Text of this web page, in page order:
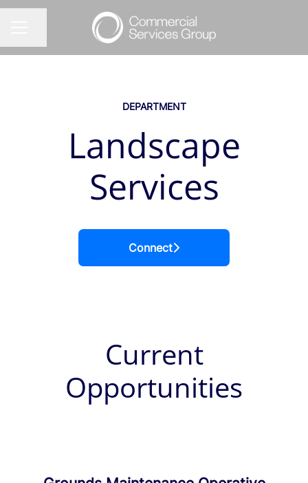
DEPARTMENT
Landscape
Services
Connect
Current
Opportunities